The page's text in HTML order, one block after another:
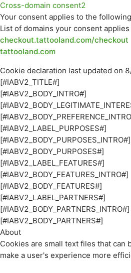
Cross-domain consent2
Your consent applies to the
List of domains your consent applies
checkout.tattooland.com/checkout
tattooland.com
Cookie declaration last updated on
[#IABV2_TITLE#]
[#IABV2_BODY_INTRO#]
[#IABV2_LABEL_PURPOSES#]
[#IABV2_BODY_PURPOSES_INTRO#]
[#IABV2_BODY_PURPOSES#]
[#IABV2_LABEL_FEATURES#]
[#IABV2_BODY_FEATURES_INTRO#]
[#IABV2_BODY_FEATURES#]
[#IABV2_LABEL_PARTNERS#]
[#IABV2_BODY_PARTNERS_INTRO#]
[#IABV2_BODY_PARTNERS#]
About
Cookies are small text files that can
make a user's experience more